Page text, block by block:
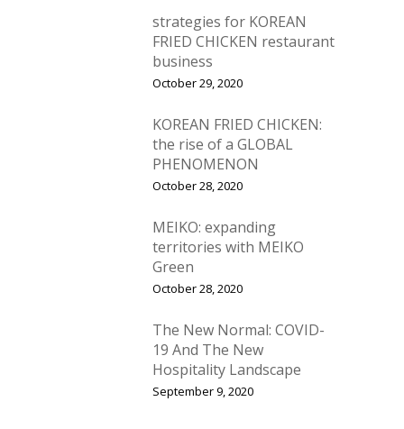
strategies for KOREAN
FRIED CHICKEN restaurant
business
October 29, 2020
KOREAN FRIED CHICKEN:
the rise of a GLOBAL
PHENOMENON
October 28, 2020
MEIKO: expanding
territories with MEIKO
Green
October 28, 2020
The New Normal: COVID-
19 And The New
Hospitality Landscape
September 9, 2020
Vol. 2
Vol. 1